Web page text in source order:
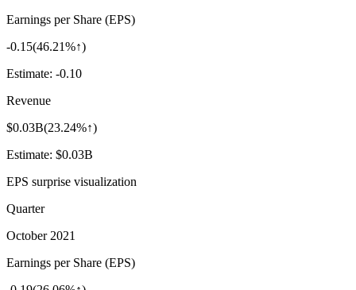
Earnings per Share (EPS)
-0.15(46.21%↑)
Estimate: -0.10
Revenue
$0.03B(23.24%↑)
Estimate: $0.03B
EPS surprise visualization
Quarter
October 2021
Earnings per Share (EPS)